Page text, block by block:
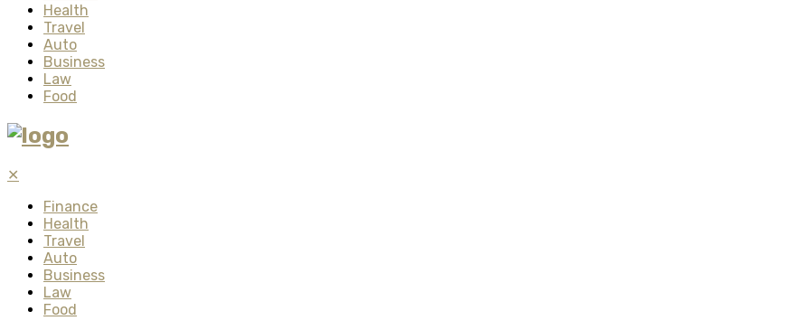
Health
Travel
Auto
Business
Law
Food
✕
Finance
Health
Travel
Auto
Business
Law
Food